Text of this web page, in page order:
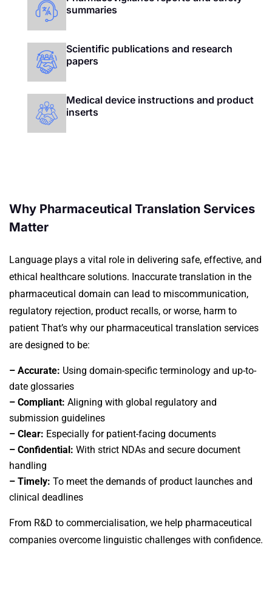
summaries
Scientific publications and research
papers
Medical device instructions and product
inserts
Why Pharmaceutical Translation Services
Matter
Language plays a vital role in delivering safe, effective, and
ethical healthcare solutions. Inaccurate translation in the
pharmaceutical domain can lead to miscommunication,
regulatory rejection, product recalls, or worse, harm to
patient That’s why our pharmaceutical translation services
are designed to be:
– Accurate: Using domain-specific terminology and up-to-
date glossaries
– Compliant: Aligning with global regulatory and
submission guidelines
– Clear: Especially for patient-facing documents
– Confidential: With strict NDAs and secure document
handling
– Timely: To meet the demands of product launches and
clinical deadlines
From R&D to commercialisation, we help pharmaceutical
companies overcome linguistic challenges with confidence.